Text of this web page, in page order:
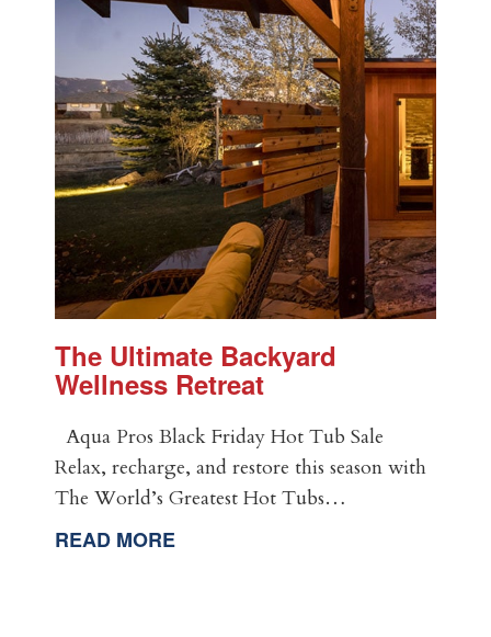
The Ultimate Backyard
Wellness Retreat
Aqua Pros Black Friday Hot Tub Sale
Relax, recharge, and restore this season with
The World’s Greatest Hot Tubs…
READ MORE